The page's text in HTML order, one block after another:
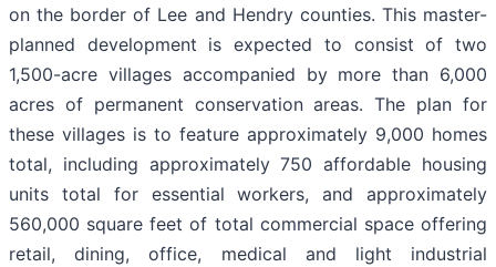
on the border of Lee and Hendry counties. This master-
planned development is expected to consist of two
1,500-acre villages accompanied by more than 6,000
acres of permanent conservation areas. The plan for
these villages is to feature approximately 9,000 homes
total, including approximately 750 affordable housing
units total for essential workers, and approximately
560,000 square feet of total commercial space offering
retail, dining, office, medical and light industrial